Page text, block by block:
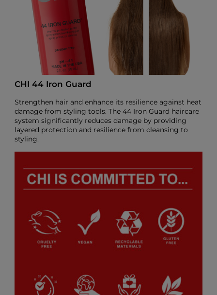
CHI 44 Iron Guard
Strengthen hair and enhance its resilience against heat
damage from styling tools. The 44 Iron Guard haircare
system significantly reduces damage by providing
layered protection and resilience from cleansing to
styling.